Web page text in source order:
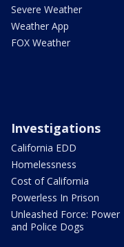
Severe Weather
Weather App
FOX Weather
Investigations
California EDD
Homelessness
Cost of California
Powerless In Prison
Unleashed Force: Power
and Police Dogs